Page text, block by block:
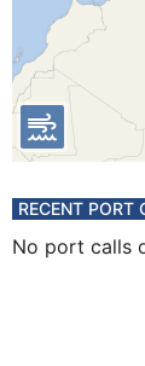
RECENT PORT
No port calls